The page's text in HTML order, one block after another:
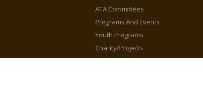
ATA Committees
Programs And Events
Youth Programs
Charity/Projects
In Media